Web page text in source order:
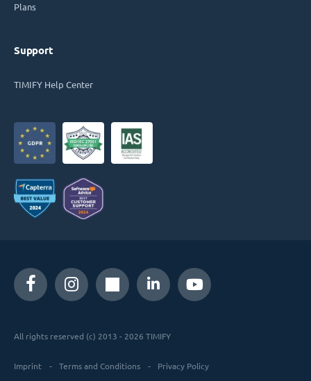
Plans
Support
TIMIFY Help Center
All rights reserved (c) 2013 - 2026 TIMIFY
Imprint Terms and Conditions Privacy Policy